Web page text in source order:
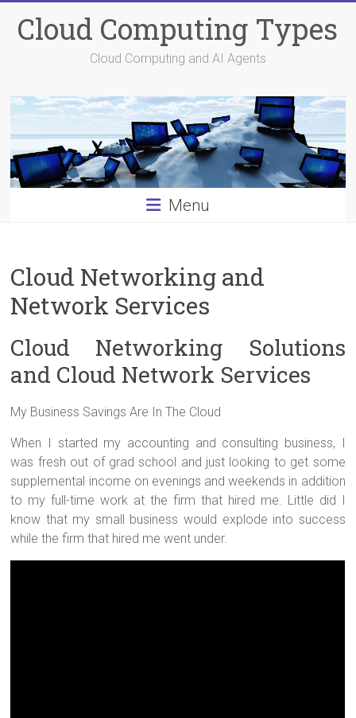
content
Cloud Computing Types
Cloud Computing and AI Agents
Menu
Cloud Networking and
Network Services
Cloud Networking Solutions
and Cloud Network Services
My Business Savings Are In The Cloud
When I started my accounting and consulting business, I
was fresh out of grad school and just looking to get some
supplemental income on evenings and weekends in addition
to my full-time work at the firm that hired me. Little did I
know that my small business would explode into success
while the firm that hired me went under.